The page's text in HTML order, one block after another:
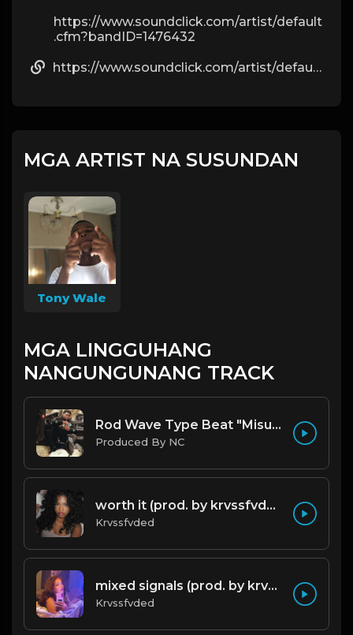
https://www.soundclick.com/artist/default
.cfm?bandID=1476432
https://www.soundclick.com/artist/default.cfm?bandID=1476432
MGA ARTIST NA SUSUNDAN
Tony Wale
MGA LINGGUHANG
NANGUNGUNANG TRACK
Rod Wave Type Beat "Misunderstood" |@ProdbyNc
Produced By NC
worth it (prod. by krvssfvded) 144bpm
Krvssfvded
mixed signals (prod. by krvssfvded & Dee Aye) 124bpm
Krvssfvded